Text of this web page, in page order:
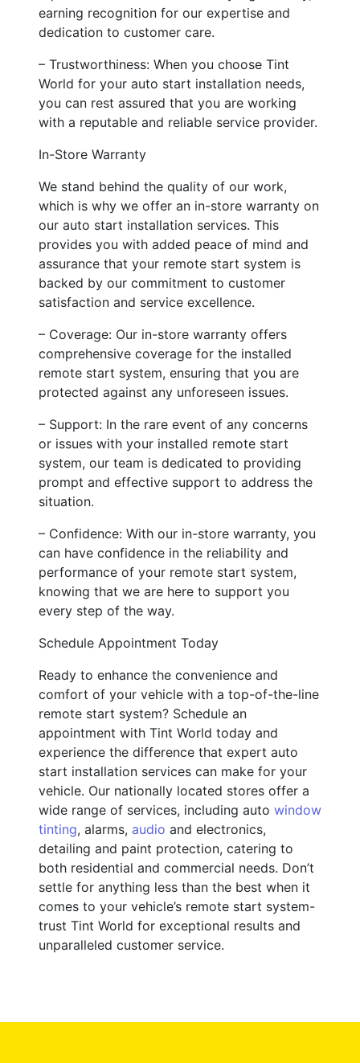
earning recognition for our expertise and
dedication to customer care.
– Trustworthiness: When you choose Tint
World for your auto start installation needs,
you can rest assured that you are working
with a reputable and reliable service provider.
In-Store Warranty
We stand behind the quality of our work,
which is why we offer an in-store warranty on
our auto start installation services. This
provides you with added peace of mind and
assurance that your remote start system is
backed by our commitment to customer
satisfaction and service excellence.
– Coverage: Our in-store warranty offers
comprehensive coverage for the installed
remote start system, ensuring that you are
protected against any unforeseen issues.
– Support: In the rare event of any concerns
or issues with your installed remote start
system, our team is dedicated to providing
prompt and effective support to address the
situation.
– Confidence: With our in-store warranty, you
can have confidence in the reliability and
performance of your remote start system,
knowing that we are here to support you
every step of the way.
Schedule Appointment Today
Ready to enhance the convenience and
comfort of your vehicle with a top-of-the-line
remote start system? Schedule an
appointment with Tint World today and
experience the difference that expert auto
start installation services can make for your
vehicle. Our nationally located stores offer a
wide range of services, including auto window
tinting, alarms, audio and electronics,
detailing and paint protection, catering to
both residential and commercial needs. Don’t
settle for anything less than the best when it
comes to your vehicle’s remote start system-
trust Tint World for exceptional results and
unparalleled customer service.